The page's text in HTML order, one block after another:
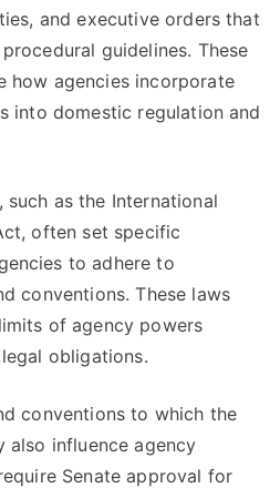
and executive orders that
guidelines. These
how agencies incorporate
into domestic regulation and
as the International
often set specific
to adhere to
conventions. These laws
of agency powers
obligations.
conventions to which the
also influence agency
Senate approval for